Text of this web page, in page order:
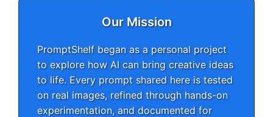
Our Mission
PromptShelf began as a personal project
to explore how AI can bring creative ideas
to life. Every prompt shared here is tested
on real images, refined through hands-on
experimentation, and documented for